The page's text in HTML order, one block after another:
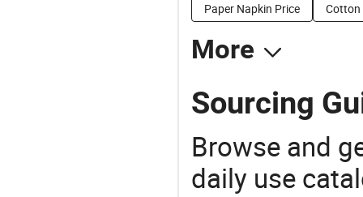
Paper Napkin Price
Cotton
More
Sourcing
Browse and
daily use